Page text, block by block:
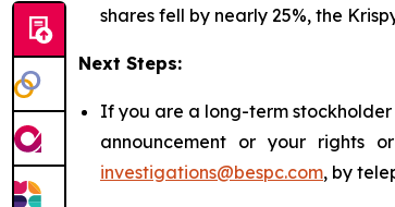
shares fell by nearly 25%, the
Next Steps:
If you are a long-term
announcement or your rights
investigations@bespc.com, by